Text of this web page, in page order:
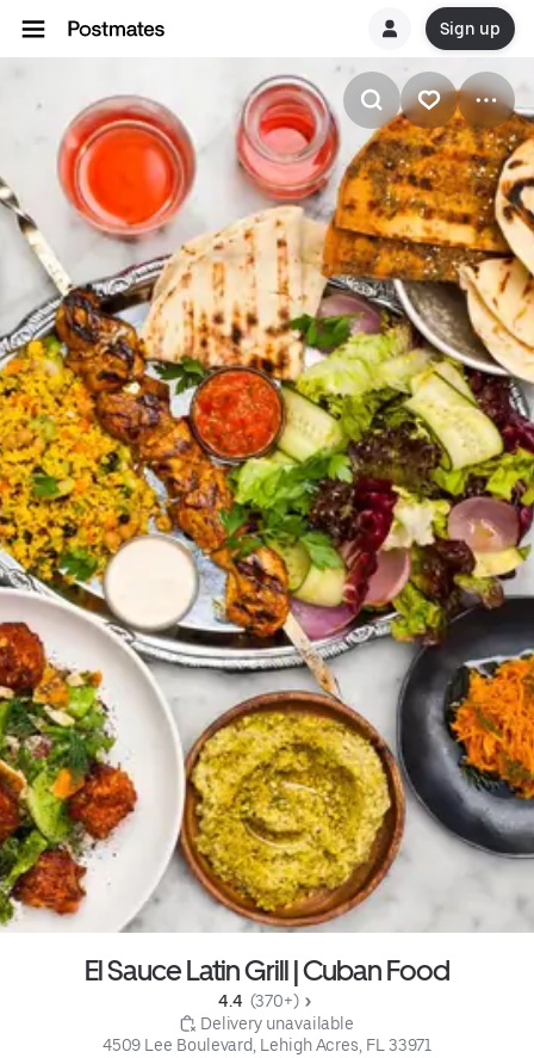
Sign up
El Sauce Latin Grill | Cuban Food
4.4 (370+)
Delivery unavailable
4509 Lee Boulevard, Lehigh Acres, FL 33971